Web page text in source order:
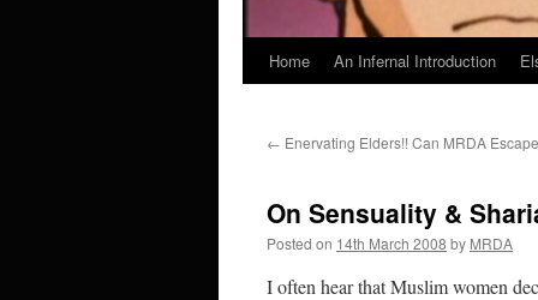
Skip
content
Home An Infernal Introduction
← Enervating Elders!! Can MRDA
On Sensuality &
Posted on 14th March 2008 by MRDA
I often hear that Muslim women